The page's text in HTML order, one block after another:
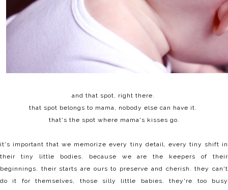
and that spot, right there.
that spot belongs to mama, nobody else can have it.
that's the spot where mama's kisses go.
it's important that we memorize every tiny detail, every tiny shift in
their tiny little bodies. because we are the keepers of their
beginnings. their starts are ours to preserve and cherish. they can't
do it for themselves, those silly little babies. they're too busy